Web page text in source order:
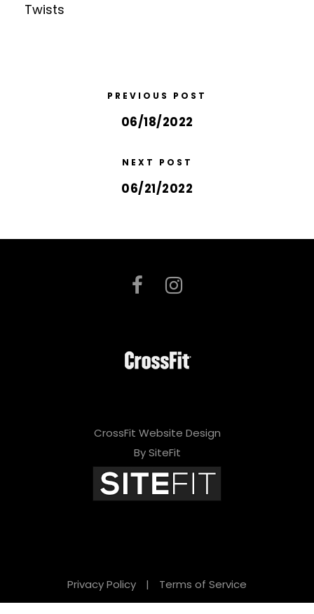
Twists
PREVIOUS POST
06/18/2022
NEXT POST
06/21/2022
CrossFit Website Design
By SiteFit
Privacy Policy | Terms of Service